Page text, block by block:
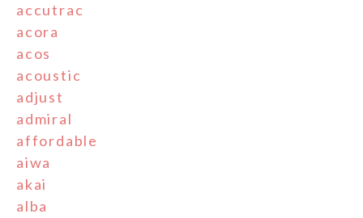
accutrac
acora
acos
acoustic
adjust
admiral
affordable
aiwa
akai
alba